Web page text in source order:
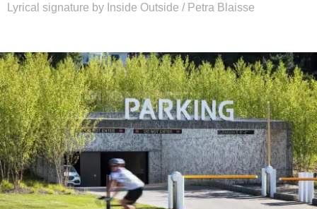
Lyrical signature by Inside Outside / Petra Blaisse